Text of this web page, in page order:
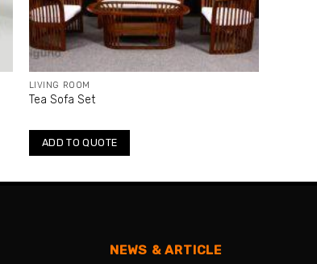
LIVING ROOM
Tea Sofa Set
ADD TO QUOTE
NEWS & ARTICLE